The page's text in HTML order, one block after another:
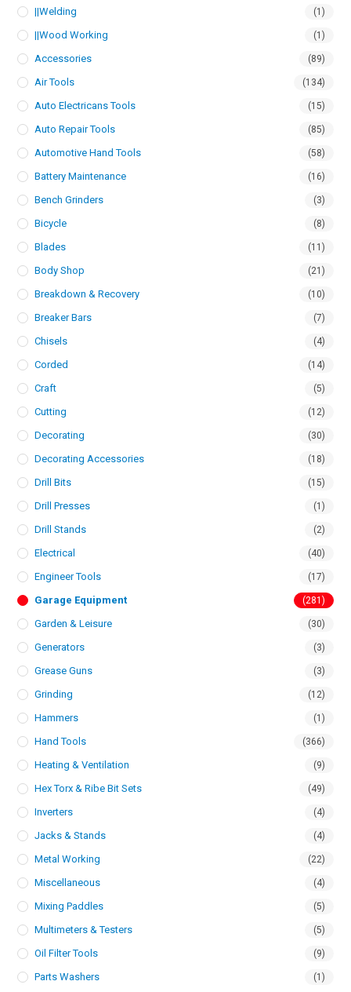
||Welding (1)
||Wood Working (1)
Accessories (89)
Air Tools (134)
Auto Electricans Tools (15)
Auto Repair Tools (85)
Automotive Hand Tools (58)
Battery Maintenance (16)
Bench Grinders (3)
Bicycle (8)
Blades (11)
Body Shop (21)
Breakdown & Recovery (10)
Breaker Bars (7)
Chisels (4)
Corded (14)
Craft (5)
Cutting (12)
Decorating (30)
Decorating Accessories (18)
Drill Bits (15)
Drill Presses (1)
Drill Stands (2)
Electrical (40)
Engineer Tools (17)
Garage Equipment (281)
Garden & Leisure (30)
Generators (3)
Grease Guns (3)
Grinding (12)
Hammers (1)
Hand Tools (366)
Heating & Ventilation (9)
Hex Torx & Ribe Bit Sets (49)
Inverters (4)
Jacks & Stands (4)
Metal Working (22)
Miscellaneous (4)
Mixing Paddles (5)
Multimeters & Testers (5)
Oil Filter Tools (9)
Parts Washers (1)